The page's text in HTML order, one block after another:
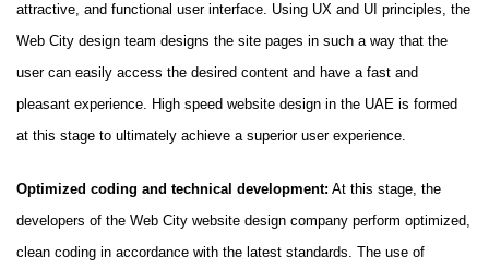
attractive, and functional user interface. Using UX and UI principles, the
Web City design team designs the site pages in such a way that the
user can easily access the desired content and have a fast and
pleasant experience. High speed website design in the UAE is formed
at this stage to ultimately achieve a superior user experience.
Optimized coding and technical development: At this stage, the
developers of the Web City website design company perform optimized,
clean coding in accordance with the latest standards. The use of